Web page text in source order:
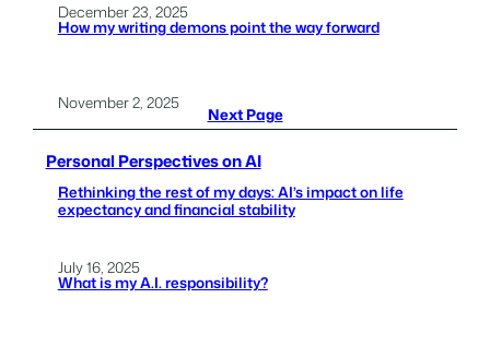
December 23, 2025
How my writing demons point the way forward
November 2, 2025
Next Page
Personal Perspectives on AI
Rethinking the rest of my days: AI’s impact on life
expectancy and financial stability
July 16, 2025
What is my A.I. responsibility?